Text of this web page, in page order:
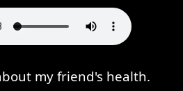
my friend's health.